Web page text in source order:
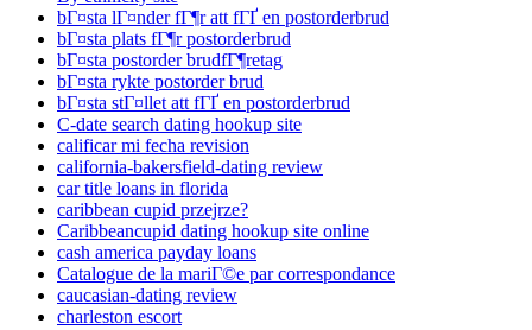
bГ¤sta lГ¤nder fГ¶r att fГҐ en postorderbrud
bГ¤sta plats fГ¶r postorderbrud
bГ¤sta postorder brudfГ¶retag
bГ¤sta rykte postorder brud
bГ¤sta stГ¤llet att fГҐ en postorderbrud
C-date search dating hookup site
calificar mi fecha revision
california-bakersfield-dating review
car title loans in florida
caribbean cupid przejrze?
Caribbeancupid dating hookup site online
cash america payday loans
Catalogue de la mariГ©e par correspondance
caucasian-dating review
charleston escort